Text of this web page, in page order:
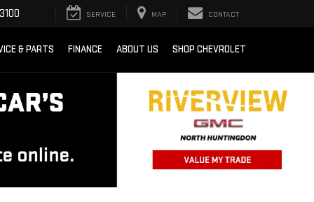
SERVICE MAP CONTACT
& PARTS FINANCE ABOUT US SHOP CHEVROLET